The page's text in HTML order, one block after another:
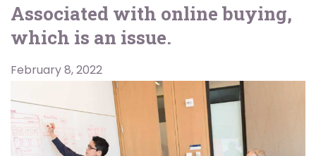
Associated with online buying,
which is an issue.
February 8, 2022